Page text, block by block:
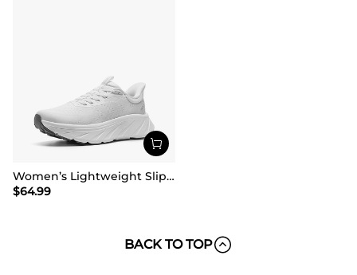
Women’s Lightweight Slip-On Walking Shoes
$64.99
BACK TO TOP